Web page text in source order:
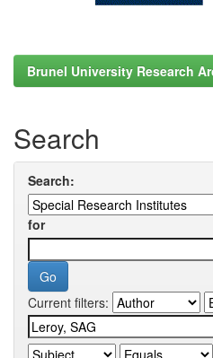
Brunel University Research
Search
Search:
for
Current filters: